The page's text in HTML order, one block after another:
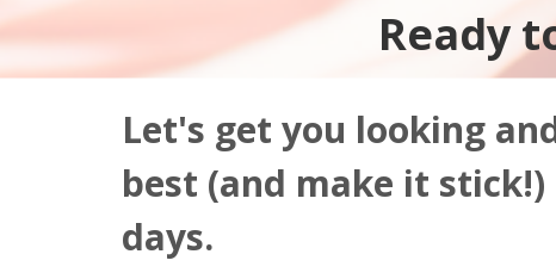
Ready
Let's get you looking
best (and make it
days.